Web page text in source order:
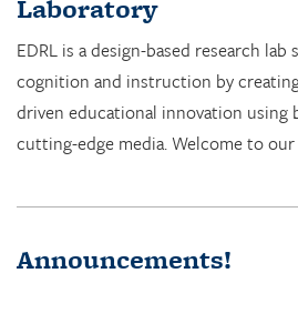
cognition and instruction by creating
driven educational innovation
cutting-edge media. Welcome to
Announcements!